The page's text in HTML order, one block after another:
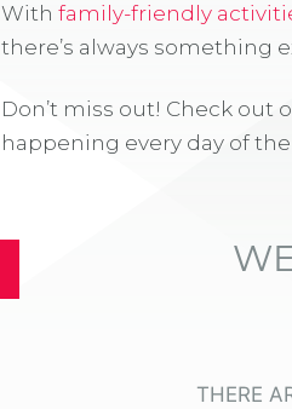
With family-friendly
there’s always something
Don’t miss out! Check out
happening every day of
THERE